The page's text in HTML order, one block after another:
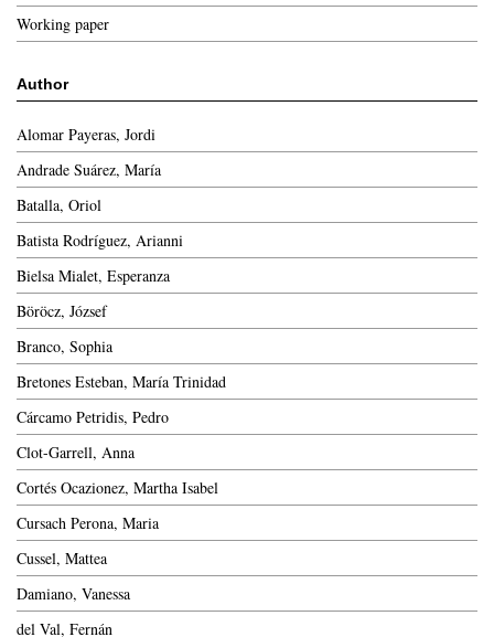
Working paper
Author
Alomar Payeras, Jordi
Andrade Suárez, María
Batalla, Oriol
Batista Rodríguez, Arianni
Bielsa Mialet, Esperanza
Böröcz, József
Branco, Sophia
Bretones Esteban, María Trinidad
Cárcamo Petridis, Pedro
Clot-Garrell, Anna
Cortés Ocazionez, Martha Isabel
Cursach Perona, Maria
Cussel, Mattea
Damiano, Vanessa
del Val, Fernán